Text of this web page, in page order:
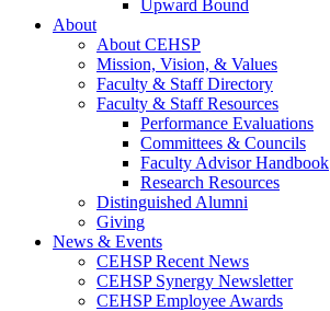
Upward Bound
About
About CEHSP
Mission, Vision, & Values
Faculty & Staff Directory
Faculty & Staff Resources
Performance Evaluations
Committees & Councils
Faculty Advisor Handbook
Research Resources
Distinguished Alumni
Giving
News & Events
CEHSP Recent News
CEHSP Synergy Newsletter
CEHSP Employee Awards